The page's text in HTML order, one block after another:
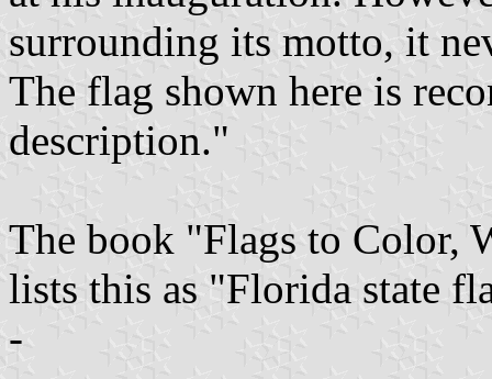
surrounding its motto, it
The flag shown here is
description."
The book "Flags to Color,
lists this as "Florida state
-